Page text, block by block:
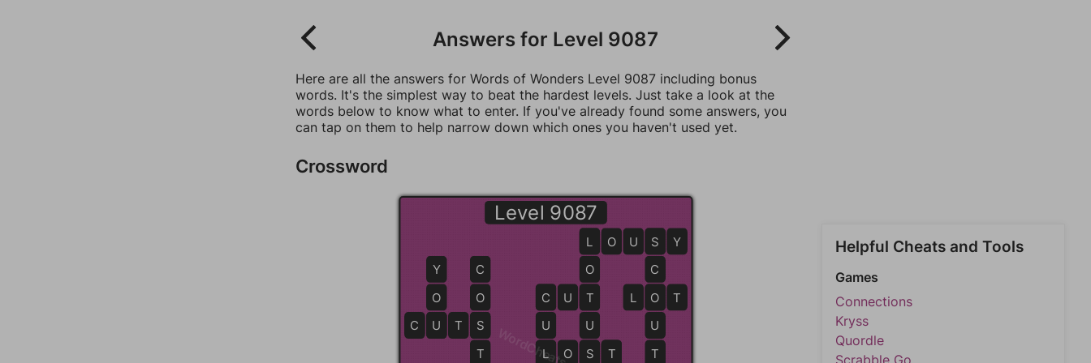
Answers for Level 9087
Here are all the answers for Words of Wonders Level 9087 including bonus
words. It's the simplest way to beat the hardest levels. Just take a look at the
words below to know what to enter. If you've already found some answers, you
can tap on them to help narrow down which ones you haven't used yet.
Crossword
Level 9087
C
O
S
T
C U T S
C
U
L
L O S T
C U T
T
L
O
T
U
S
L O U S Y
S
C
O
U
T
Y
O
U
L O T
Helpful Cheats and Tools
Games
Connections
Kryss
Quordle
Scrabble Go